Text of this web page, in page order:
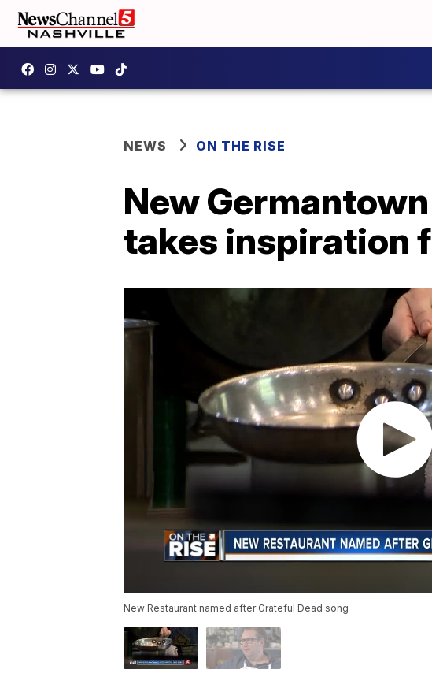
NEWS ON THE RISE
New
takes inspiration
New Restaurant named after Grateful Dead song